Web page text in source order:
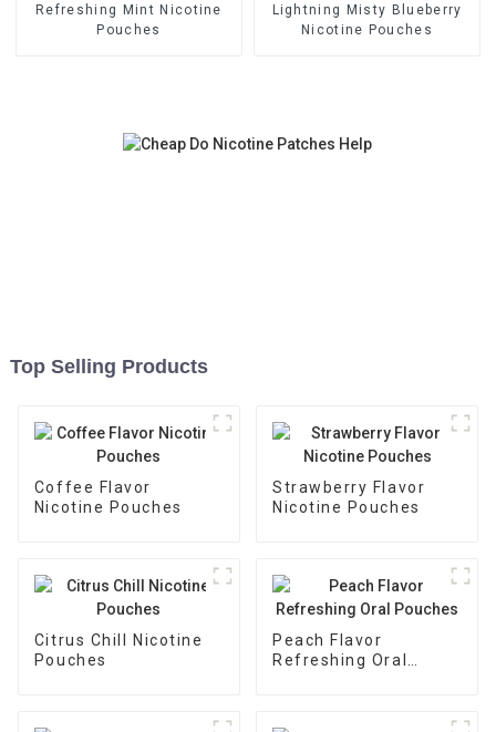
Refreshing Mint Nicotine
Pouches
Lightning Misty Blueberry
Nicotine Pouches
Top Selling Products
Coffee Flavor
Nicotine Pouches
Strawberry Flavor
Nicotine Pouches
Citrus Chill Nicotine
Pouches
Peach Flavor
Refreshing Oral